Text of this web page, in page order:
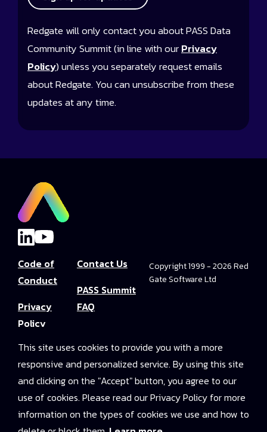
Redgate will only contact you about PASS Data
Community Summit (in line with ourPrivacy
Policy) unless you separately request emails
about Redgate. You can unsubscribe from these
updates at any time.
Code of
Conduct
Privacy
Policy
Terms and
Conditions
Contact Us
PASS Summit
FAQ
Boss
PASS Summit
Video Library
2025 On-
Copyright 1999 - 2026 Red
Gate Software Ltd
This site uses cookies to provide you with a more
responsive and personalized service. By using this site
and clicking on the "Accept" button, you agree to our
use of cookies. Please read our Privacy Policy for more
information on the types of cookies we use and how to